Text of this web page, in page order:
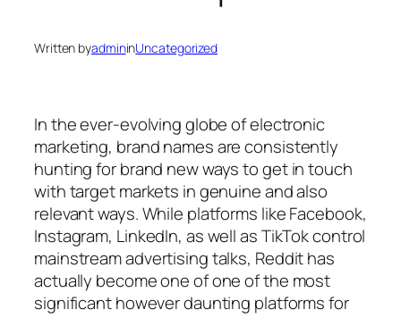
Written byadmininUncategorized
In the ever-evolving globe of electronic
marketing, brand names are consistently
hunting for brand new ways to get in touch
with target markets in genuine and also
relevant ways. While platforms like Facebook,
Instagram, LinkedIn, as well as TikTok control
mainstream advertising talks, Reddit has
actually become one of one of the most
significant however daunting platforms for